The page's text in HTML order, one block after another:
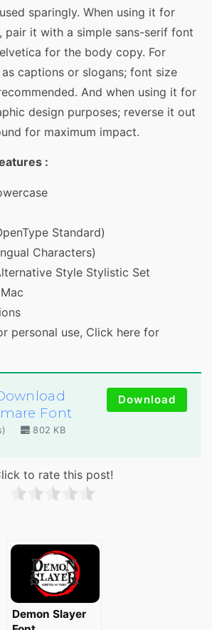
sparingly. When using it for
pair it with a simple sans-serif font
for the body copy. For
captions or slogans; font size
And when using it for
design purposes; reverse it out
for maximum impact.
:
Standard)
Characters)
Style Stylistic Set
personal use, Click here for
Font
802 KB
Download
to rate this post!
Demon Slayer